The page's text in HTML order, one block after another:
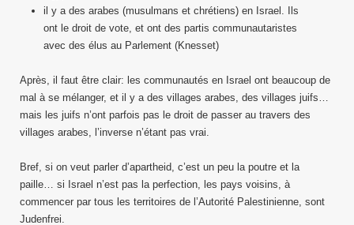
il y a des arabes (musulmans et chrétiens) en Israel. Ils
ont le droit de vote, et ont des partis communautaristes
avec des élus au Parlement (Knesset)
Après, il faut être clair: les communautés en Israel ont beaucoup de
mal à se mélanger, et il y a des villages arabes, des villages juifs…
mais les juifs n’ont parfois pas le droit de passer au travers des
villages arabes, l’inverse n’étant pas vrai.
Bref, si on veut parler d’apartheid, c’est un peu la poutre et la
paille… si Israel n’est pas la perfection, les pays voisins, à
commencer par tous les territoires de l’Autorité Palestinienne, sont
Judenfrei.